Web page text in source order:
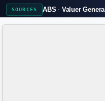
SOURCES ABS Valuer General